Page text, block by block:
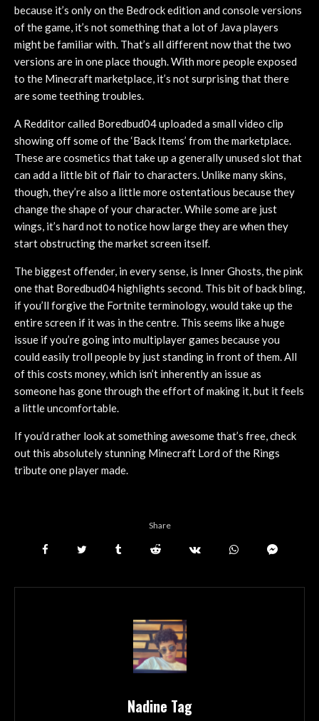
because it’s only on the Bedrock edition and console versions
of the game, it’s not something that a lot of Java players
might be familiar with. That’s all different now that the two
versions are in one place though. With more people exposed
to the Minecraft marketplace, it’s not surprising that there
are some teething troubles.
A Redditor called Boredbud04 uploaded a small video clip
showing off some of the ‘Back Items’ from the marketplace.
These are cosmetics that take up a generally unused slot that
can add a little bit of flair to characters. Unlike many skins,
though, they’re also a little more ostentatious because they
change the shape of your character. While some are just
wings, it’s hard not to notice how large they are when they
start obstructing the market screen itself.
The biggest offender, in every sense, is Inner Ghosts, the pink
one that Boredbud04 highlights second. This bit of back bling,
if you’ll forgive the Fortnite terminology, would take up the
entire screen if it was in the centre. This seems like a huge
issue if you’re going into multiplayer games because you
could easily troll people by just standing in front of them. All
of this costs money, which isn’t inherently an issue as
someone has gone through the effort of making it, but it feels
a little uncomfortable.
If you’d rather look at something awesome that’s free, check
out this absolutely stunning Minecraft Lord of the Rings
tribute one player made.
Share
Nadine Tag